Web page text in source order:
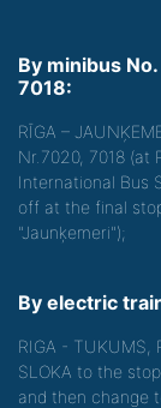
By minibus
7018:
RĪGA –
Nr.7020, 7018 (at
International Bus
off at the final
"Jaunķemeri");
By electric
RIGA - TUKUMS,
SLOKA to the stop
and then change